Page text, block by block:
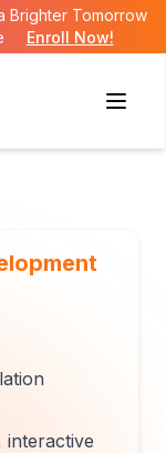
Brighter Tomorrow
Enroll Now!
interactive